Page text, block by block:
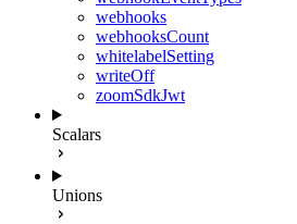
webhooks
webhooksCount
whitelabelSetting
writeOff
zoomSdkJwt
Scalars
Unions